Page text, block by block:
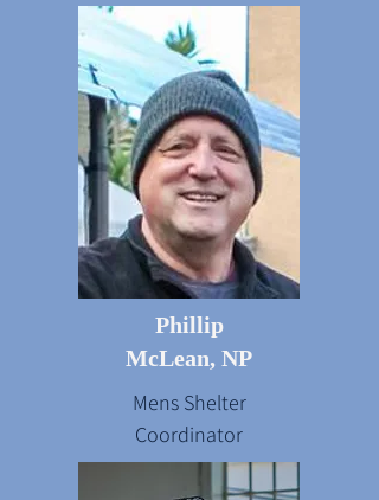
Phillip
McLean, NP
Mens Shelter
Coordinator